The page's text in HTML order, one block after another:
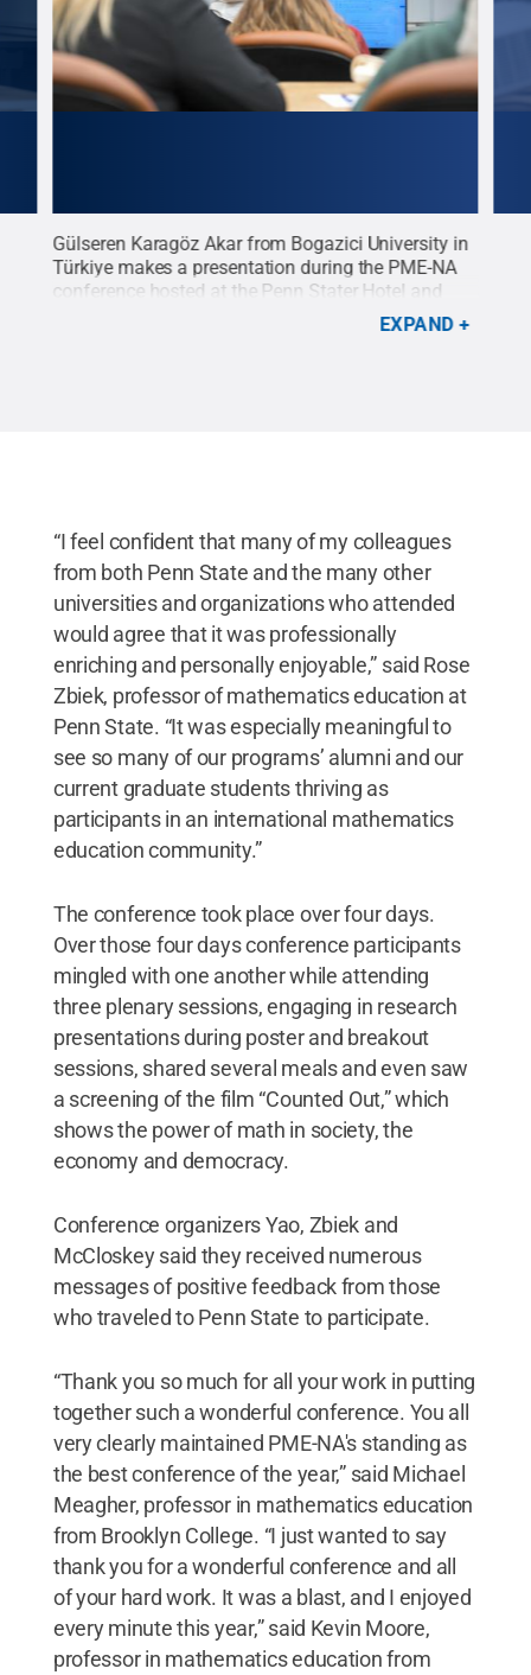
Gülseren Karagöz Akar from Bogazici University in
Türkiye makes a presentation during the PME-NA
conference hosted at the Penn Stater Hotel and
Peter Terpstra.All
EXPAND
“I feel confident that many of my colleagues
from both Penn State and the many other
universities and organizations who attended
would agree that it was professionally
enriching and personally enjoyable,” said Rose
Zbiek, professor of mathematics education at
Penn State. “It was especially meaningful to
see so many of our programs’ alumni and our
current graduate students thriving as
participants in an international mathematics
education community.”
The conference took place over four days.
Over those four days conference participants
mingled with one another while attending
three plenary sessions, engaging in research
presentations during poster and breakout
sessions, shared several meals and even saw
a screening of the film “Counted Out,” which
shows the power of math in society, the
economy and democracy.
Conference organizers Yao, Zbiek and
McCloskey said they received numerous
messages of positive feedback from those
who traveled to Penn State to participate.
“Thank you so much for all your work in putting
together such a wonderful conference. You all
very clearly maintained PME-NA's standing as
the best conference of the year,” said Michael
Meagher, professor in mathematics education
from Brooklyn College. “I just wanted to say
thank you for a wonderful conference and all
of your hard work. It was a blast, and I enjoyed
every minute this year,” said Kevin Moore,
professor in mathematics education from